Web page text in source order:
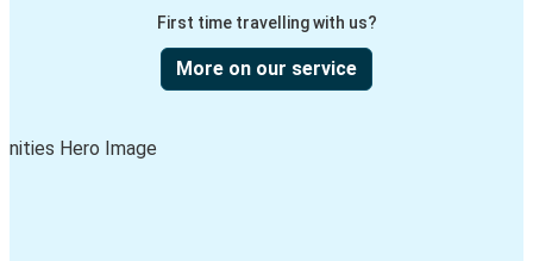
First time travelling with us?
More on our service